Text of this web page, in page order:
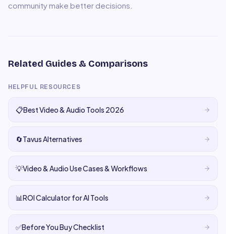
community make better decisions.
Related Guides & Comparisons
HELPFUL RESOURCES
📋Best Video & Audio Tools 2026
🔄Tavus Alternatives
💡Video & Audio Use Cases & Workflows
📊ROI Calculator for AI Tools
✅Before You Buy Checklist